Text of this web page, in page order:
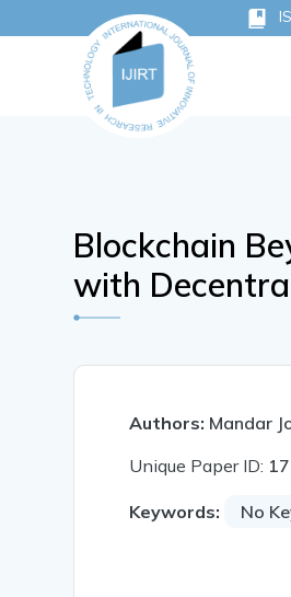
Blockchain
with
Authors: Mandar
Unique Paper ID:
Keywords: No